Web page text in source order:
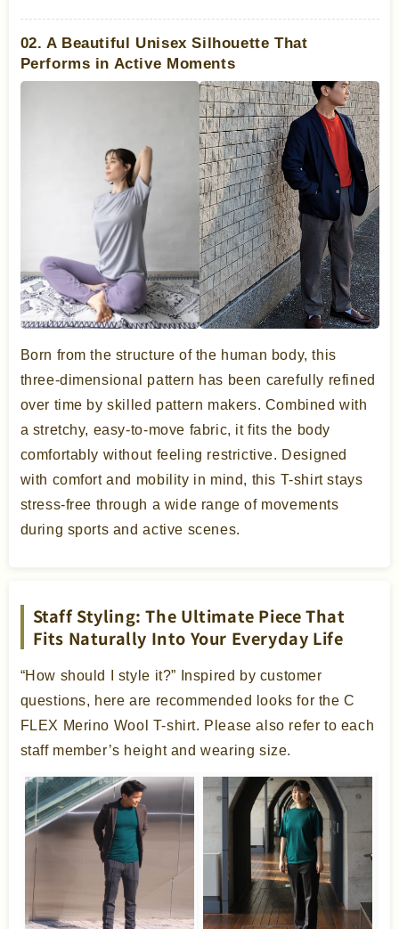
02. A Beautiful Unisex Silhouette That
Performs in Active Moments
Born from the structure of the human body, this
three-dimensional pattern has been carefully refined
over time by skilled pattern makers. Combined with
a stretchy, easy-to-move fabric, it fits the body
comfortably without feeling restrictive. Designed
with comfort and mobility in mind, this T-shirt stays
stress-free through a wide range of movements
during sports and active scenes.
Staff Styling: The Ultimate Piece That
Fits Naturally Into Your Everyday Life
“How should I style it?” Inspired by customer
questions, here are recommended looks for the C
FLEX Merino Wool T-shirt. Please also refer to each
staff member’s height and wearing size.